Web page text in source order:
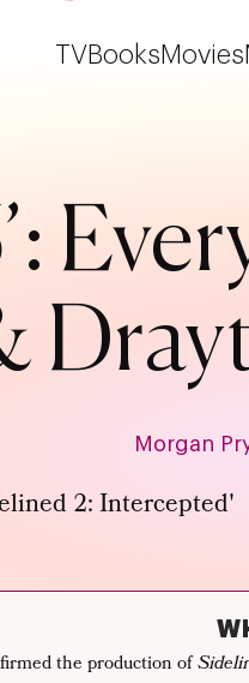
TVBooksMovies
Morgan
the production of